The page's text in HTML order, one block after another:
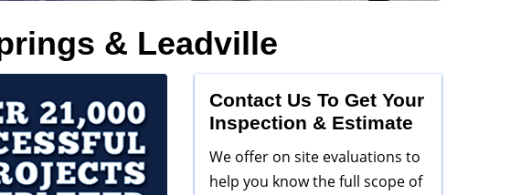
& Leadville
Contact Us To Get Your
Inspection & Estimate
We offer on site evaluations to
help you know the full scope of